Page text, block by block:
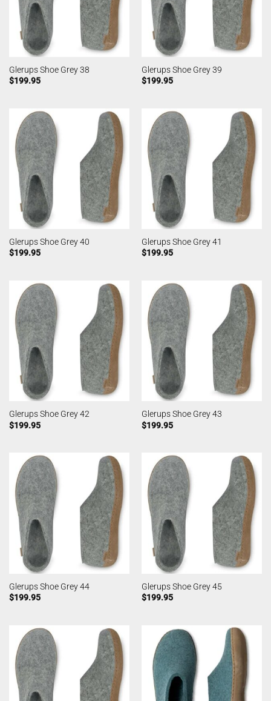
Glerups Shoe Grey 38
$199.95
Glerups Shoe Grey 39
$199.95
Glerups Shoe Grey 40
$199.95
Glerups Shoe Grey 41
$199.95
Glerups Shoe Grey 42
$199.95
Glerups Shoe Grey 43
$199.95
Glerups Shoe Grey 44
$199.95
Glerups Shoe Grey 45
$199.95